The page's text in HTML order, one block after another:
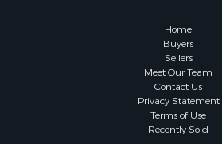
Investment & Income for Sale
Home
Buyers
Sellers
Meet Our Team
Contact Us
Privacy Statement
Terms of Use
Recently Sold